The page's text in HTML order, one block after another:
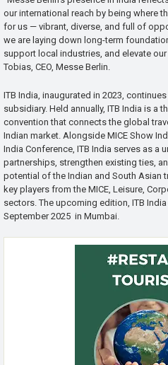
our international reach by being where
for us — vibrant, diverse, and full of
we are laying down long-term
support local industries, and elevate
Tobias, CEO, Messe Berlin.
ITB India, inaugurated in 2023,
subsidiary. Held annually, ITB India is a
convention that connects the global
Indian market. Alongside MICE Show
India Conference, ITB India serves as a
partnerships, strengthen existing ties,
potential of the Indian and South Asian
key players from the MICE, Leisure,
sectors. The upcoming edition, ITB
September 2025 in Mumbai.